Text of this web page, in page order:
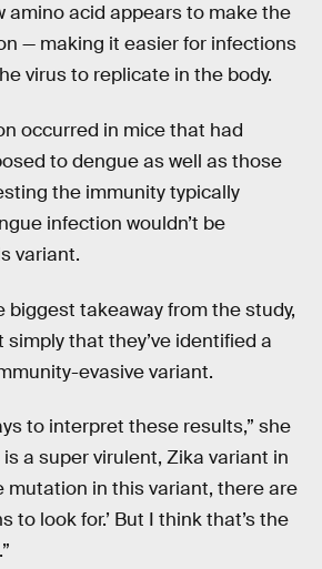
amino acid appears to make the
— making it easier for infections
virus to replicate in the body.
occurred in mice that had
to dengue as well as those
the immunity typically
infection wouldn’t be
variant.
biggest takeaway from the study,
simply that they’ve identified a
evasive variant.
to interpret these results,” she
is a super virulent, Zika variant in
mutation in this variant, there are
to look for.’ But I think that’s the